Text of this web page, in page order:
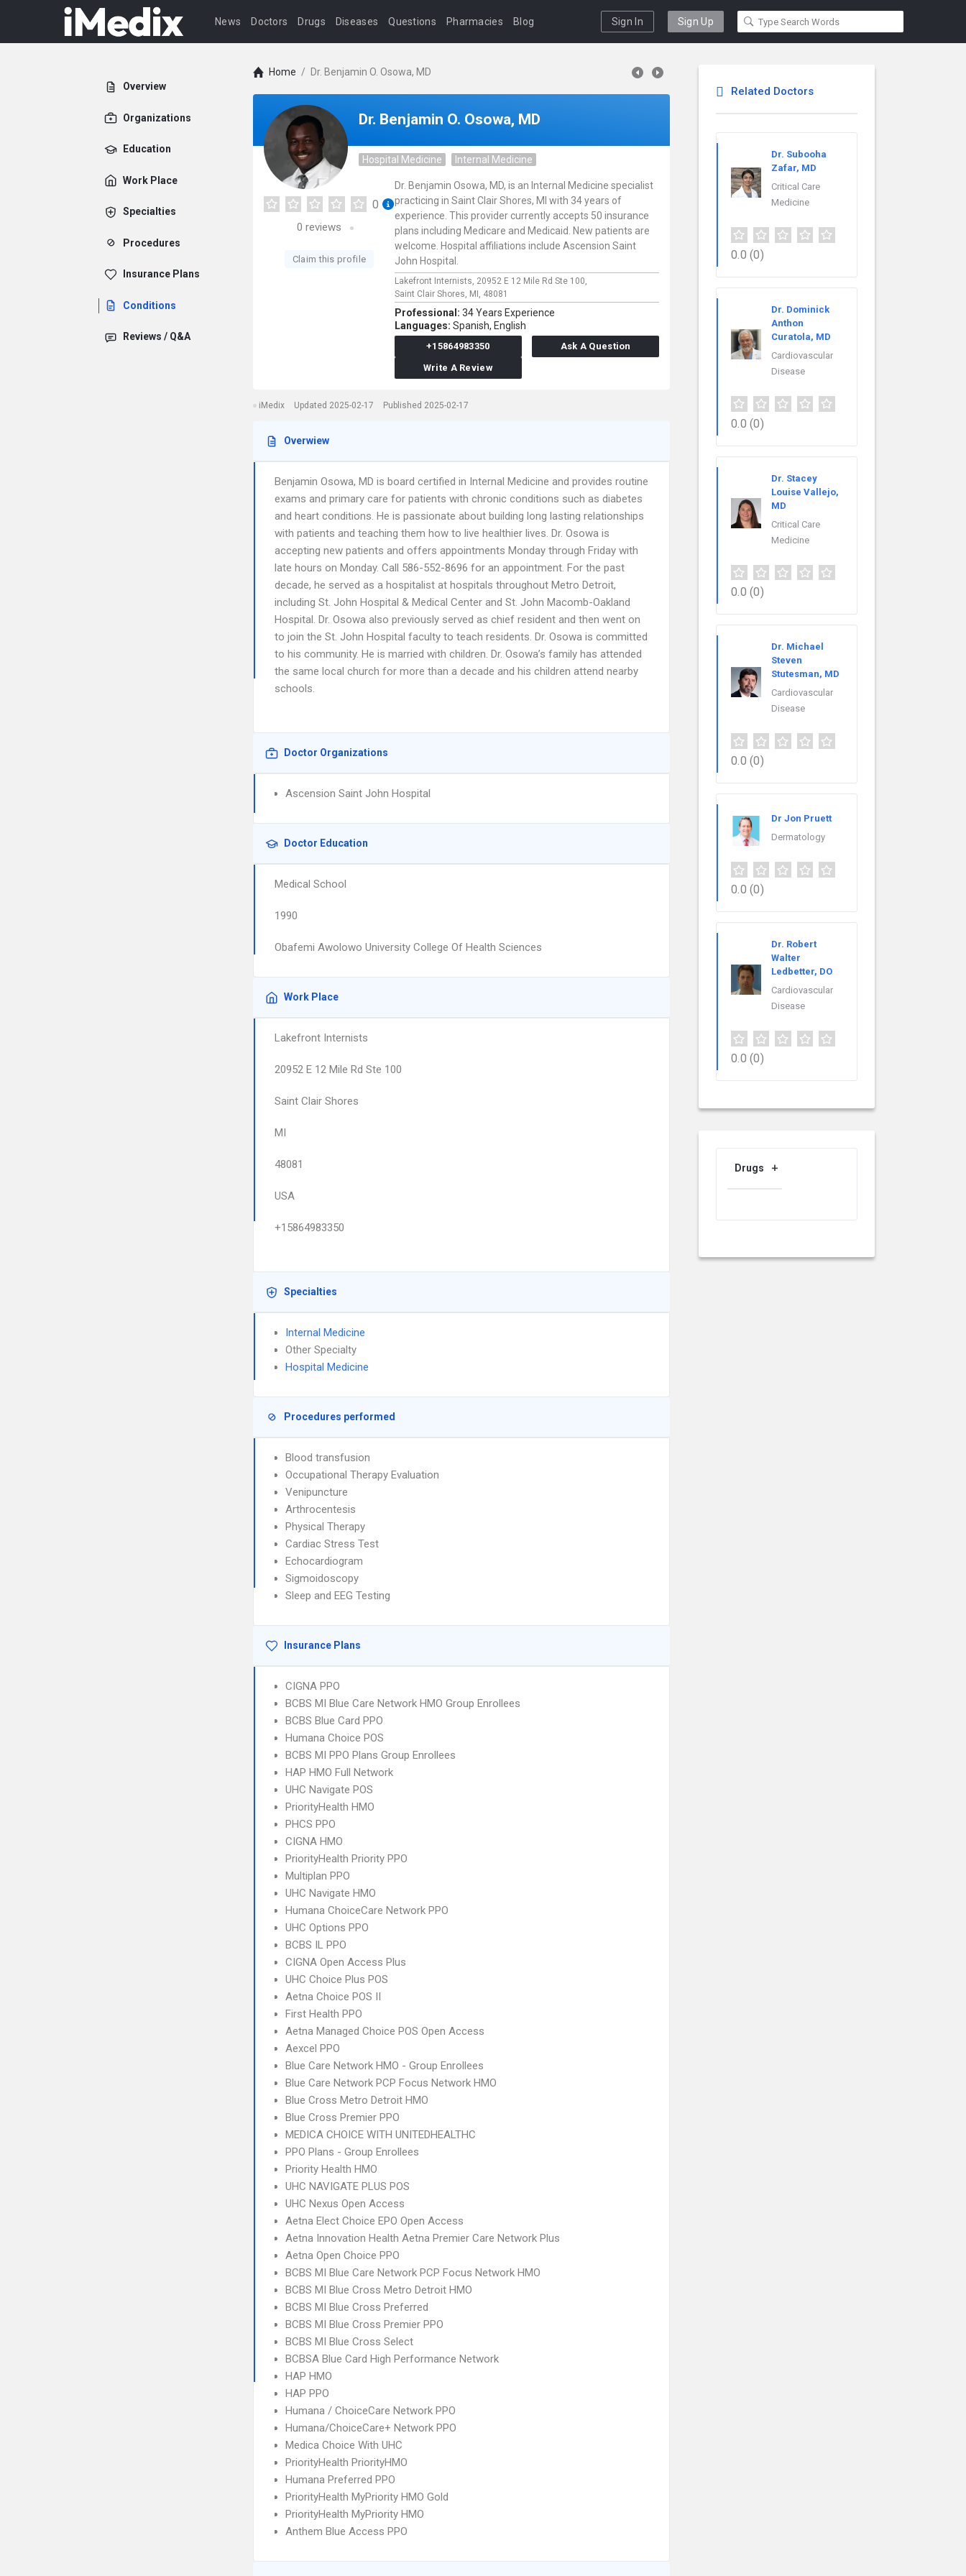
News Doctors Drugs Diseases Questions Pharmacies Blog Sign In Sign Up
Overview
Organizations
Education
Work Place
Specialties
Procedures
Insurance Plans
Conditions
Reviews / Q&A
Home / Dr. Benjamin O. Osowa, MD
Dr. Benjamin O. Osowa, MD
Hospital Medicine Internal Medicine
0
0 reviews
Claim this profile
Dr. Benjamin Osowa, MD, is an Internal Medicine specialist
practicing in Saint Clair Shores, MI with 34 years of
experience. This provider currently accepts 50 insurance
plans including Medicare and Medicaid. New patients are
welcome. Hospital affiliations include Ascension Saint
John Hospital.
Lakefront Internists, 20952 E 12 Mile Rd Ste 100,
Saint Clair Shores, MI, 48081
Professional: 34 Years Experience
Languages: Spanish, English
+15864983350
Ask A Question
Write A Review
iMedix Updated 2025-02-17 Published 2025-02-17
Overwiew
Benjamin Osowa, MD is board certified in Internal Medicine and provides routine
exams and primary care for patients with chronic conditions such as diabetes
and heart conditions. He is passionate about building long lasting relationships
with patients and teaching them how to live healthier lives. Dr. Osowa is
accepting new patients and offers appointments Monday through Friday with
late hours on Monday. Call 586-552-8696 for an appointment. For the past
decade, he served as a hospitalist at hospitals throughout Metro Detroit,
including St. John Hospital & Medical Center and St. John Macomb-Oakland
Hospital. Dr. Osowa also previously served as chief resident and then went on
to join the St. John Hospital faculty to teach residents. Dr. Osowa is committed
to his community. He is married with children. Dr. Osowa’s family has attended
the same local church for more than a decade and his children attend nearby
schools.
Doctor Organizations
Ascension Saint John Hospital
Doctor Education
Medical School
1990
Obafemi Awolowo University College Of Health Sciences
Work Place
Lakefront Internists
20952 E 12 Mile Rd Ste 100
Saint Clair Shores
MI
48081
USA
+15864983350
Specialties
Internal Medicine
Other Specialty
Hospital Medicine
Procedures performed
Blood transfusion
Occupational Therapy Evaluation
Venipuncture
Arthrocentesis
Physical Therapy
Cardiac Stress Test
Echocardiogram
Sigmoidoscopy
Sleep and EEG Testing
Insurance Plans
CIGNA PPO
BCBS MI Blue Care Network HMO Group Enrollees
BCBS Blue Card PPO
Humana Choice POS
BCBS MI PPO Plans Group Enrollees
HAP HMO Full Network
UHC Navigate POS
PriorityHealth HMO
PHCS PPO
CIGNA HMO
PriorityHealth Priority PPO
Multiplan PPO
UHC Navigate HMO
Humana ChoiceCare Network PPO
UHC Options PPO
BCBS IL PPO
CIGNA Open Access Plus
UHC Choice Plus POS
Aetna Choice POS II
First Health PPO
Aetna Managed Choice POS Open Access
Aexcel PPO
Blue Care Network HMO - Group Enrollees
Blue Care Network PCP Focus Network HMO
Blue Cross Metro Detroit HMO
Blue Cross Premier PPO
MEDICA CHOICE WITH UNITEDHEALTHC
PPO Plans - Group Enrollees
Priority Health HMO
UHC NAVIGATE PLUS POS
UHC Nexus Open Access
Aetna Elect Choice EPO Open Access
Aetna Innovation Health Aetna Premier Care Network Plus
Aetna Open Choice PPO
BCBS MI Blue Care Network PCP Focus Network HMO
BCBS MI Blue Cross Metro Detroit HMO
BCBS MI Blue Cross Preferred
BCBS MI Blue Cross Premier PPO
BCBS MI Blue Cross Select
BCBSA Blue Card High Performance Network
HAP HMO
HAP PPO
Humana / ChoiceCare Network PPO
Humana/ChoiceCare+ Network PPO
Medica Choice With UHC
PriorityHealth PriorityHMO
Humana Preferred PPO
PriorityHealth MyPriority HMO Gold
PriorityHealth MyPriority HMO
Anthem Blue Access PPO
Related Doctors
Dr. Subooha
Zafar, MD
Critical Care
Medicine
0.0 (0)
Dr. Dominick
Anthon
Curatola, MD
Cardiovascular
Disease
0.0 (0)
Dr. Stacey
Louise Vallejo,
MD
Critical Care
Medicine
0.0 (0)
Dr. Michael
Steven
Stutesman, MD
Cardiovascular
Disease
0.0 (0)
Dr Jon Pruett
Dermatology
0.0 (0)
Dr. Robert
Walter
Ledbetter, DO
Cardiovascular
Disease
0.0 (0)
Drugs